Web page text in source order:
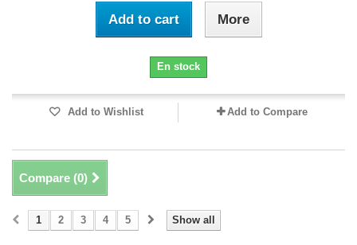
Add to cart More
En stock
Add to Wishlist Add to Compare
Compare (0)
Show all
1 2 3 4 5